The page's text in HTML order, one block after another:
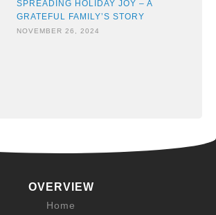
SPREADING HOLIDAY JOY – A
GRATEFUL FAMILY’S STORY
NOVEMBER 26, 2024
OVERVIEW
Home